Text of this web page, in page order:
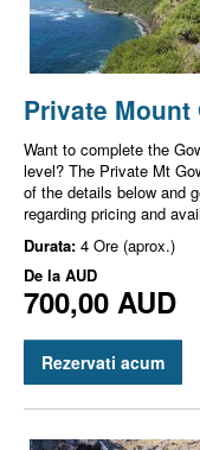
Private Mount
Want to complete the
level? The Private Mt
of the details below and
regarding pricing and
Durata: 4 Ore (aprox.)
De la AUD
700,00 AUD
Rezervati acum